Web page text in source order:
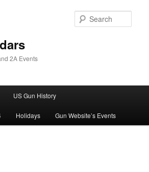
2A Events
US Gun History
Holidays Gun Website’s Events